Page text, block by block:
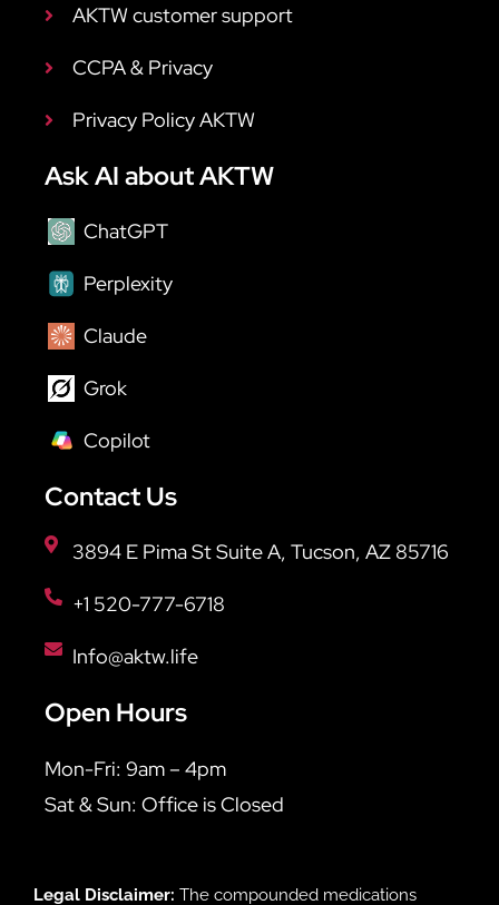
AKTW customer support
CCPA & Privacy
Privacy Policy AKTW
Ask AI about AKTW
ChatGPT
Perplexity
Claude
Grok
Copilot
Contact Us
3894 E Pima St Suite A, Tucson, AZ 85716
+1 520-777-6718
Info@aktw.life
Open Hours
Mon-Fri: 9am – 4pm
Sat & Sun: Office is Closed
Legal Disclaimer: The compounded medications